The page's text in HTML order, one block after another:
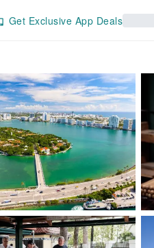
Get Exclusive App Deals